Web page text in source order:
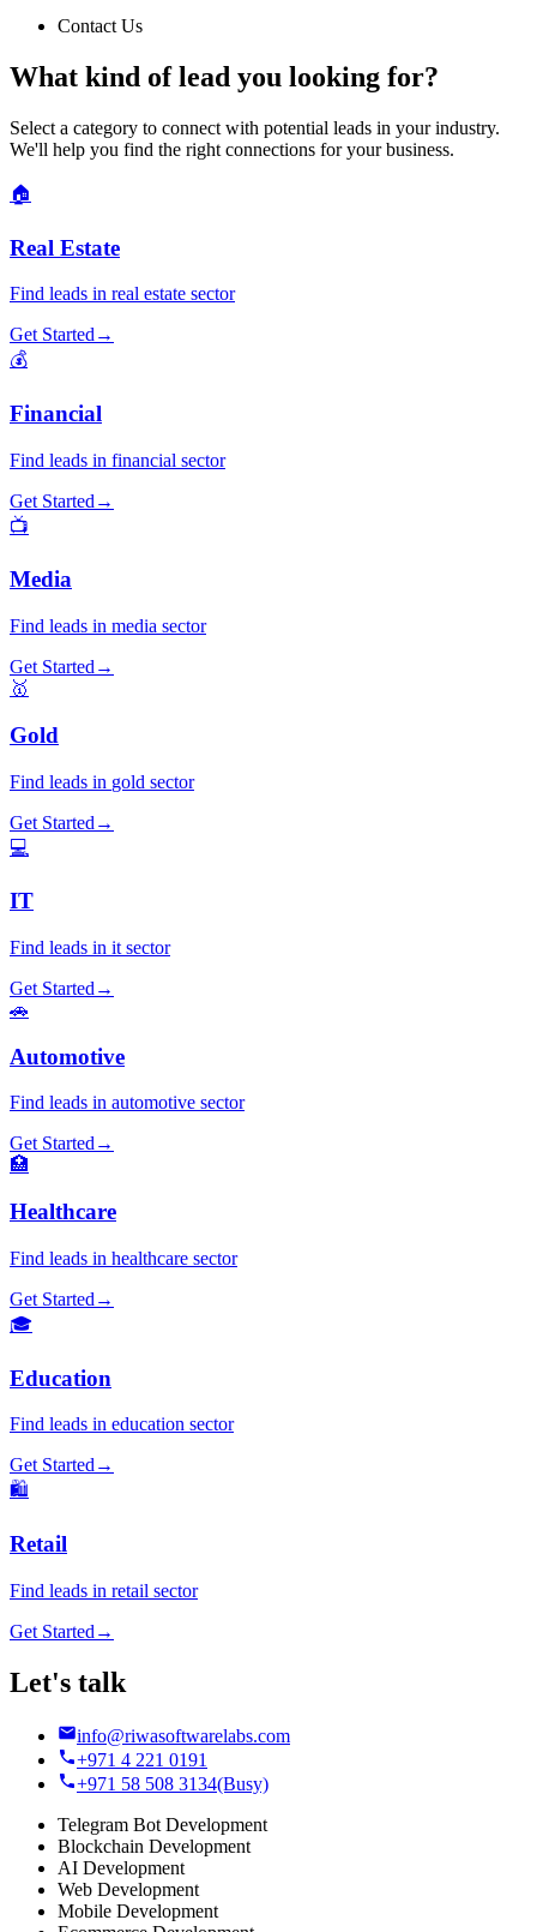
Contact Us
What kind of lead you looking for?
Select a category to connect with potential leads in your industry.
We'll help you find the right connections for your business.
🏠
Real Estate
Find leads in real estate sector
Get Started →
💰
Financial
Find leads in financial sector
Get Started →
📺
Media
Find leads in media sector
Get Started →
🥇
Gold
Find leads in gold sector
Get Started →
💻
IT
Find leads in it sector
Get Started →
🚗
Automotive
Find leads in automotive sector
Get Started→
🏥
Healthcare
Find leads in healthcare sector
Get Started →
🎓
Education
Find leads in education sector
Get Started →
🛍️
Retail
Find leads in retail sector
Get Started →
Let's talk
info@riwasoftwarelabs.com
+971 4 221 0191
+971 58 508 3134(Busy)
Telegram Bot Development
Blockchain Development
AI Development
Web Development
Mobile Development